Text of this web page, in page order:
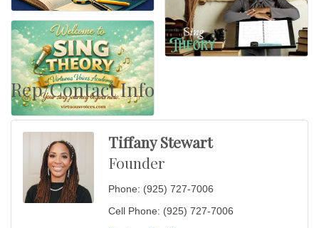
Rep/Contact Info
Tiffany Stewart
Founder
Phone: (925) 727-7006
Cell Phone: (925) 727-7006